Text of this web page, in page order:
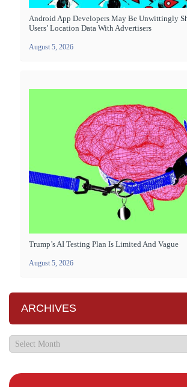
Android App Developers May Be Unwittingly
Users’ Location Data With Advertisers
August 5, 2026
Trump’s AI Testing Plan Is Limited And Vague
August 5, 2026
ARCHIVES